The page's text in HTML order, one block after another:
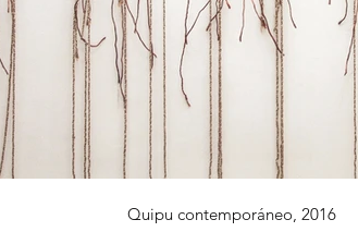
Quipu contemporáneo, 2016